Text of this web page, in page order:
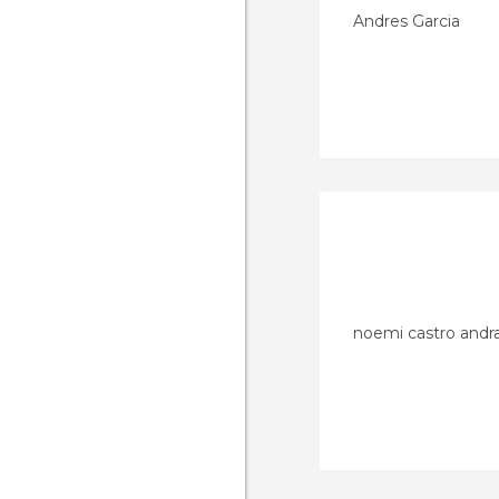
Andres Garcia
noemi castro